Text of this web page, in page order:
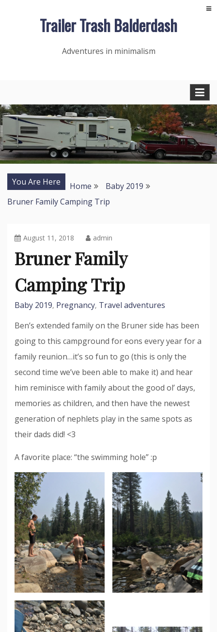
Trailer Trash Balderdash
Adventures in minimalism
You Are Here Home
Baby 2019
Bruner Family Camping Trip
August 11, 2018 admin
Bruner Family
Camping Trip
Baby 2019, Pregnancy, Travel adventures
Ben’s extended family on the Bruner side has been
going to this campground for eons every year for a
family reunion…it’s so fun to go (this is only the
second time we’ve been able to make it) and hear
him reminisce with family about the good ol’ days,
memories as children, and then have the newest
generation of nephlets play in the same spots as
their dads did! <3
A favorite place: “the swimming hole” :p